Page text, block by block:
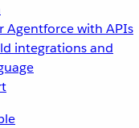
Agentforce with APIs
integrations and